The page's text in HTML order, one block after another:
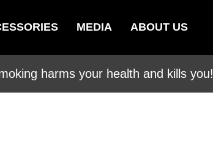
MEDIA ABOUT US
harms your health and kills you!